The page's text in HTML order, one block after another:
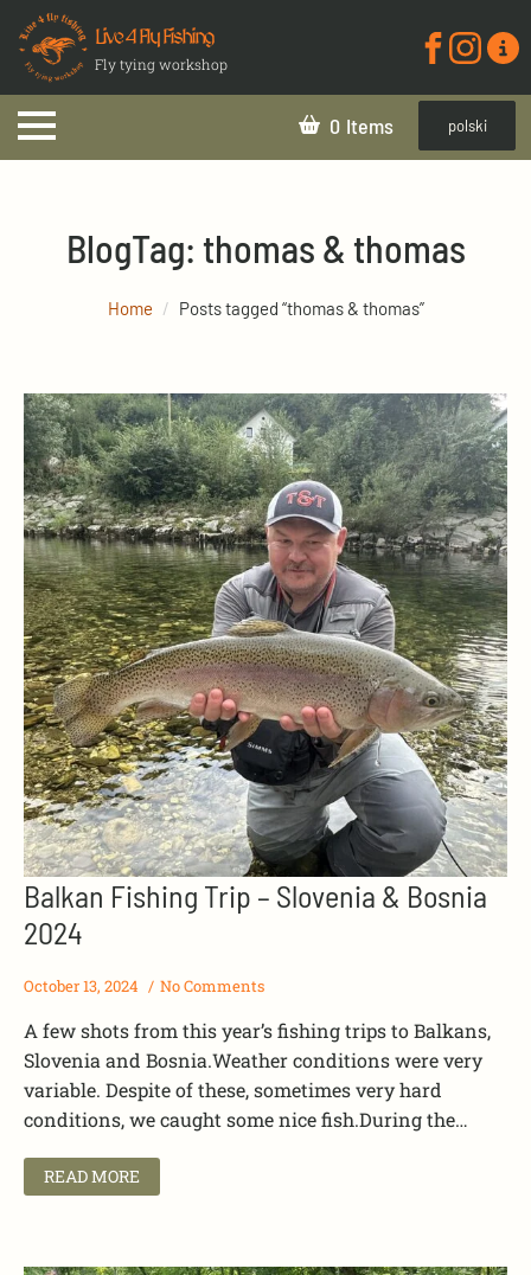
Live 4 Fly Fishing
Fly tying workshop
0 polski
BlogTag: thomas & thomas
Home Posts tagged “thomas & thomas”
Balkan Fishing Trip – Slovenia & Bosnia
2024
October 13, 2024 No Comments
A few shots from this year’s fishing trips to Balkans,
Slovenia and Bosnia.Weather conditions were very
variable. Despite of these, sometimes very hard
conditions, we caught some nice fish.During the…
READ MORE